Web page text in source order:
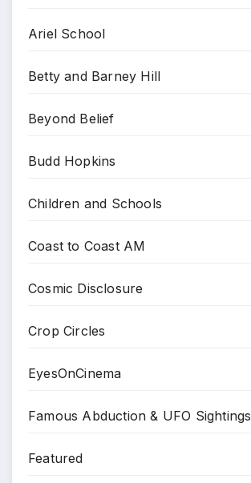
Ariel School
Betty and Barney Hill
Beyond Belief
Budd Hopkins
Children and Schools
Coast to Coast AM
Cosmic Disclosure
Crop Circles
EyesOnCinema
Famous Abduction & UFO Sightings
Featured